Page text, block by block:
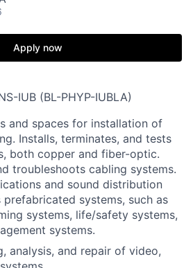
Apply now
IUB (BL-PHYP-IUBLA)
and spaces for installation of
Installs, terminates, and tests
both copper and fiber-optic.
troubleshoots cabling systems.
and sound distribution
prefabricated systems, such as
systems, life/safety systems,
systems.
analysis, and repair of video,